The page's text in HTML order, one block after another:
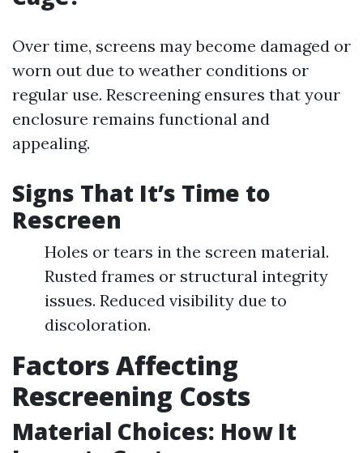
Over time, screens may become damaged or
worn out due to weather conditions or
regular use. Rescreening ensures that your
enclosure remains functional and
appealing.
Signs That It’s Time to
Rescreen
Holes or tears in the screen material.
Rusted frames or structural integrity
issues. Reduced visibility due to
discoloration.
Factors Affecting
Rescreening Costs
Material Choices: How It